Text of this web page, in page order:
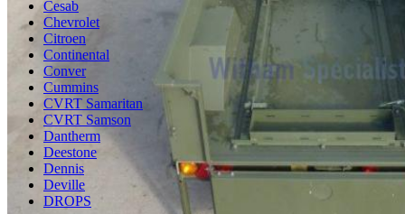
Cesab
Chevrolet
Citroen
Continental
Conver
Cummins
CVRT Samaritan
CVRT Samson
Dantherm
Deestone
Dennis
Deville
DROPS